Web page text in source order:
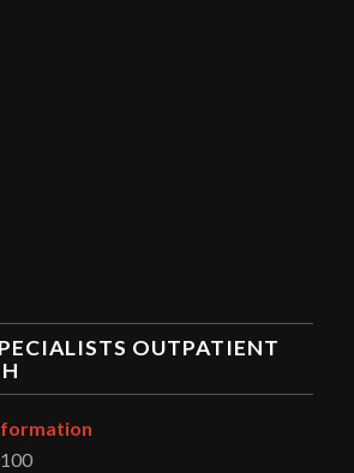
OUTPATIENT